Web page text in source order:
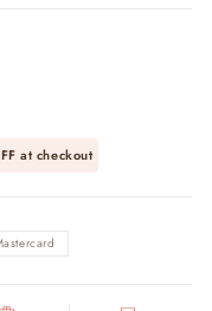
at checkout